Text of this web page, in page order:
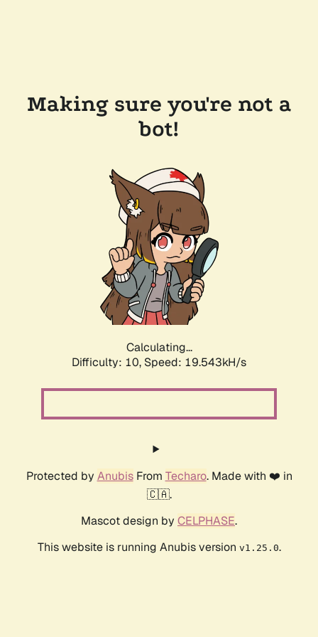
Making sure you're not a
bot!
Calculating...
Difficulty: 10, Speed: 19.543kH/s
Protected by AnubisFrom Techaro. Made with ❤️ in
🇨🇦.
Mascot design by CELPHASE.
This website is running Anubis version v1.25.0.